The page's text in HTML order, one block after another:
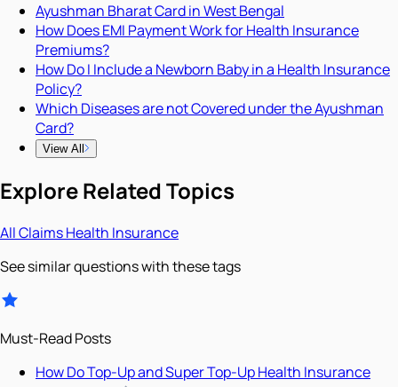
Ayushman Bharat Card in West Bengal
How Does EMI Payment Work for Health Insurance
Premiums?
How Do I Include a Newborn Baby in a Health Insurance
Policy?
Which Diseases are not Covered under the Ayushman
Card?
View All
Explore Related Topics
AllClaimsHealth Insurance
See similar questions with these tags
Must-Read Posts
How Do Top-Up and Super Top-Up Health Insurance